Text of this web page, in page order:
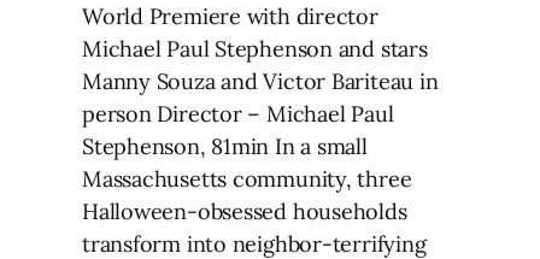
World Premiere with director
Michael Paul Stephenson and stars
Manny Souza and Victor Bariteau in
person Director – Michael Paul
Stephenson, 81min In a small
Massachusetts community, three
Halloween-obsessed households
transform into neighbor-terrifying